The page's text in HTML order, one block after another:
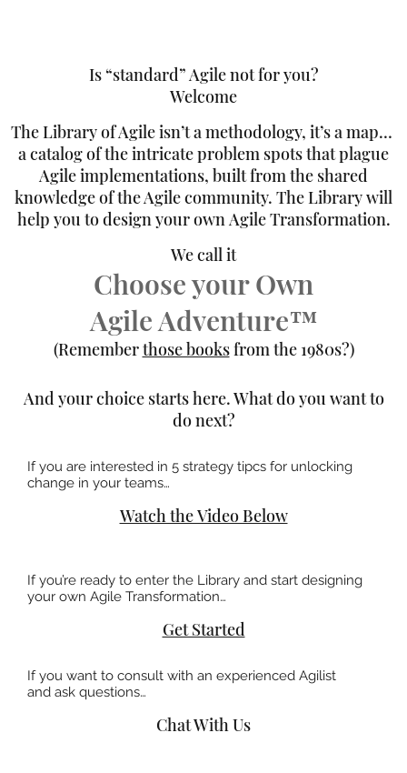
The Library of Agile isn’t a methodology, it’s a map…
a catalog of the intricate problem spots that plague
Agile implementations, built from the shared
knowledge of the Agile community. The Library will
help you to design your own Agile Transformation.
Choose your Own
Agile Adventure™️
We call it
Welcome
Is “standard” Agile not for you?
(Rememberthose booksfrom the 1980s?)
Watch the Video Below
If you are interested in 5 strategy tipcs for unlocking
change in your teams…
If you’re ready to enter the Library and start designing
your own Agile Transformation…
Get Started
If you want to consult with an experienced Agilist
and ask questions…
Chat With Us
And your choice starts here. What do you want to
do next?